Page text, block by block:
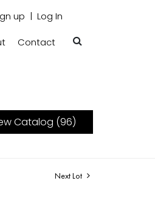
up Log In
Contact
Catalog (96)
Next Lot